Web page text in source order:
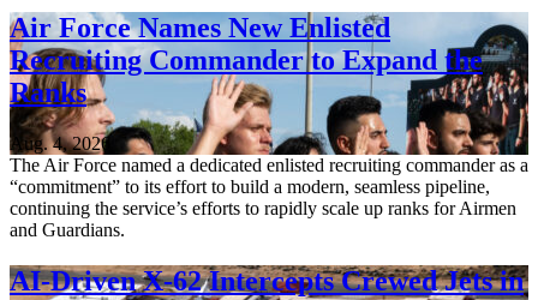
Air Force Names New Enlisted
Recruiting Commander to Expand the
Ranks
Aug. 4, 2026
The Air Force named a dedicated enlisted recruiting commander as a
“commitment” to its effort to build a modern, seamless pipeline,
continuing the service’s efforts to rapidly scale up ranks for Airmen
and Guardians.
AI-Driven X-62 Intercepts Crewed Jets in